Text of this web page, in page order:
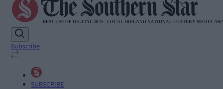
Subscribe
SUBSCRIBE